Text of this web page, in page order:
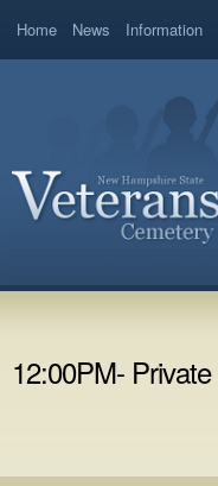
Home News Information
12:00PM-